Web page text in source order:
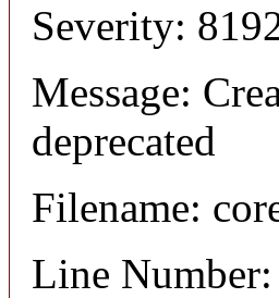
Severity:
Message:
deprecated
Filename:
Line